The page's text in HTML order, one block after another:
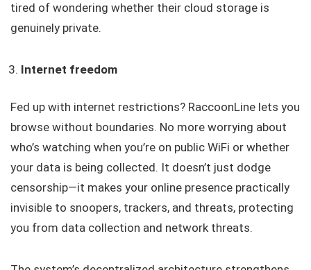
tired of wondering whether their cloud storage is
genuinely private.
Internet freedom
Fed up with internet restrictions? RaccoonLine lets you
browse without boundaries. No more worrying about
who’s watching when you’re on public WiFi or whether
your data is being collected. It doesn’t just dodge
censorship—it makes your online presence practically
invisible to snoopers, trackers, and threats, protecting
you from data collection and network threats.